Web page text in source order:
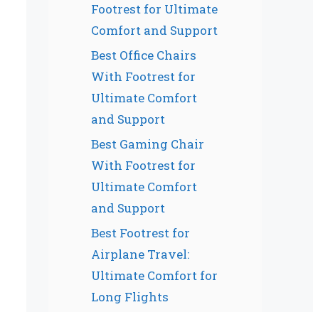
Footrest for Ultimate
Comfort and Support
Best Office Chairs
With Footrest for
Ultimate Comfort
and Support
Best Gaming Chair
With Footrest for
Ultimate Comfort
and Support
Best Footrest for
Airplane Travel:
Ultimate Comfort for
Long Flights